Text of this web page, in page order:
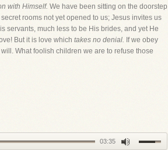
with Himself. We have been sitting on the doorstep
rooms not yet opened to us; Jesus invites us
servants, much less to be His brides, and yet He
But it is love which takes no denial. If we obey
What foolish children we are to refuse those
03:35